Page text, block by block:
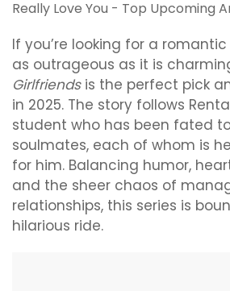
If you’re looking for a
as outrageous as it is
Girlfriendsis the perfect pick
in 2025. The story follows
student who has been fated
soulmates, each of whom is
for him. Balancing humor,
and the sheer chaos of
relationships, this series is
hilarious ride.